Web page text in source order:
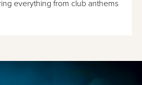
everything from club anthems